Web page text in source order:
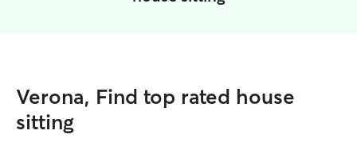
Verona, Find top rated house
sitting